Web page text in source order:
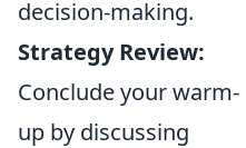
decision-making.
Strategy Review:
Conclude your warm-
up by discussing